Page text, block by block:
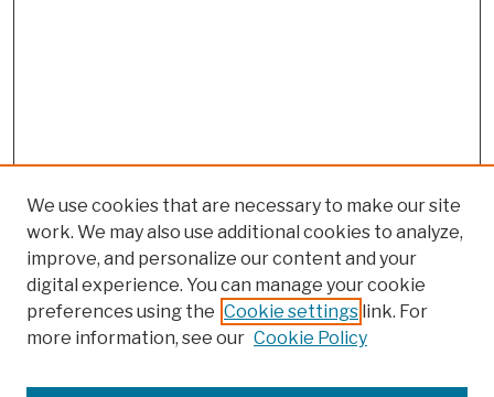
We use cookies that are necessary to make our site
work. We may also use additional cookies to analyze,
improve, and personalize our content and your
digital experience. You can manage your cookie
preferences using the Cookie settings link. For
more information, see our Cookie Policy